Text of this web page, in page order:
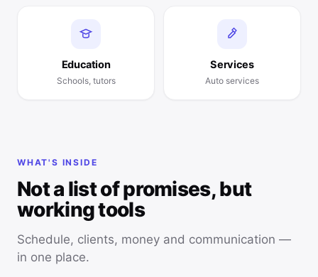
Education
Schools, tutors
Services
Auto services
WHAT'S INSIDE
Not a list of promises, but
working tools
Schedule, clients, money and communication —
in one place.